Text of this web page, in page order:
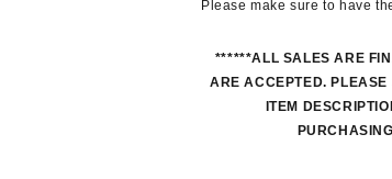
Please make sure to have
******ALL SALES ARE
ARE ACCEPTED. PLEASE
ITEM